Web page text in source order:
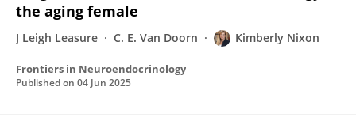
the aging female
J Leigh Leasure C. E. Van Doorn Kimberly Nixon
Frontiers in Neuroendocrinology
Published on 04 Jun 2025